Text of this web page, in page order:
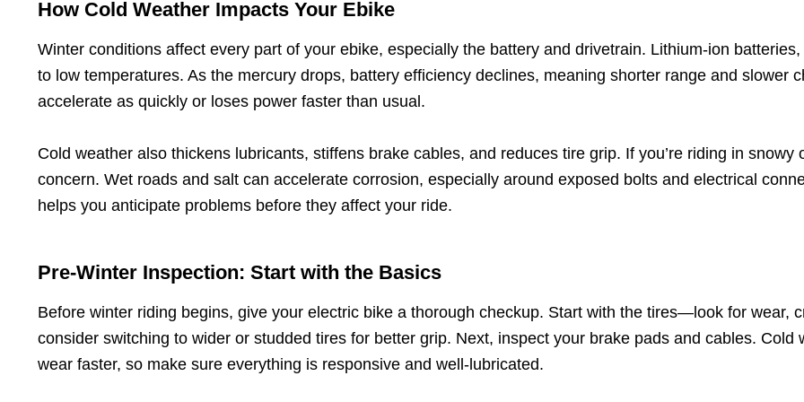
How Cold Weather Impacts Your Ebike
Winter conditions affect every part of your ebike, especially the battery and drivetrain. Lithium-ion
to low temperatures. As the mercury drops, battery efficiency declines, meaning shorter range and slower
accelerate as quickly or loses power faster than usual.
Cold weather also thickens lubricants, stiffens brake cables, and reduces tire grip. If you’re riding in
concern. Wet roads and salt can accelerate corrosion, especially around exposed bolts and electrical
helps you anticipate problems before they affect your ride.
Pre-Winter Inspection: Start with the Basics
Before winter riding begins, give your electric bike a thorough checkup. Start with the tires—look for wear,
consider switching to wider or studded tires for better grip. Next, inspect your brake pads and cables.
wear faster, so make sure everything is responsive and well-lubricated.